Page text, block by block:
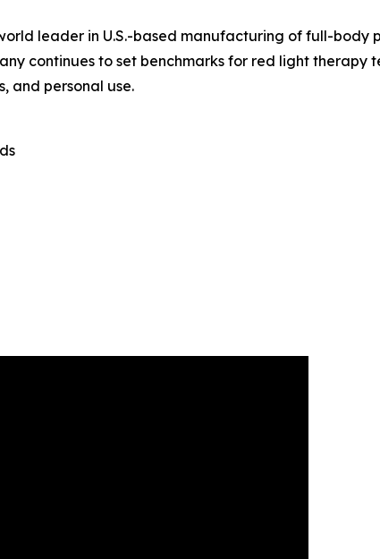
world leader in U.S.-based manufacturing of full-
continues to set benchmarks for red light
and personal use.